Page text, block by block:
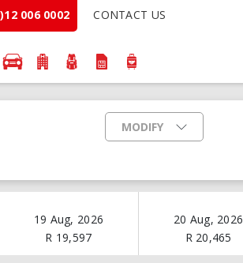
006 0002 CONTACT US
MODIFY
19 Aug, 2026
R 19,597
20 Aug, 2026
R 20,465